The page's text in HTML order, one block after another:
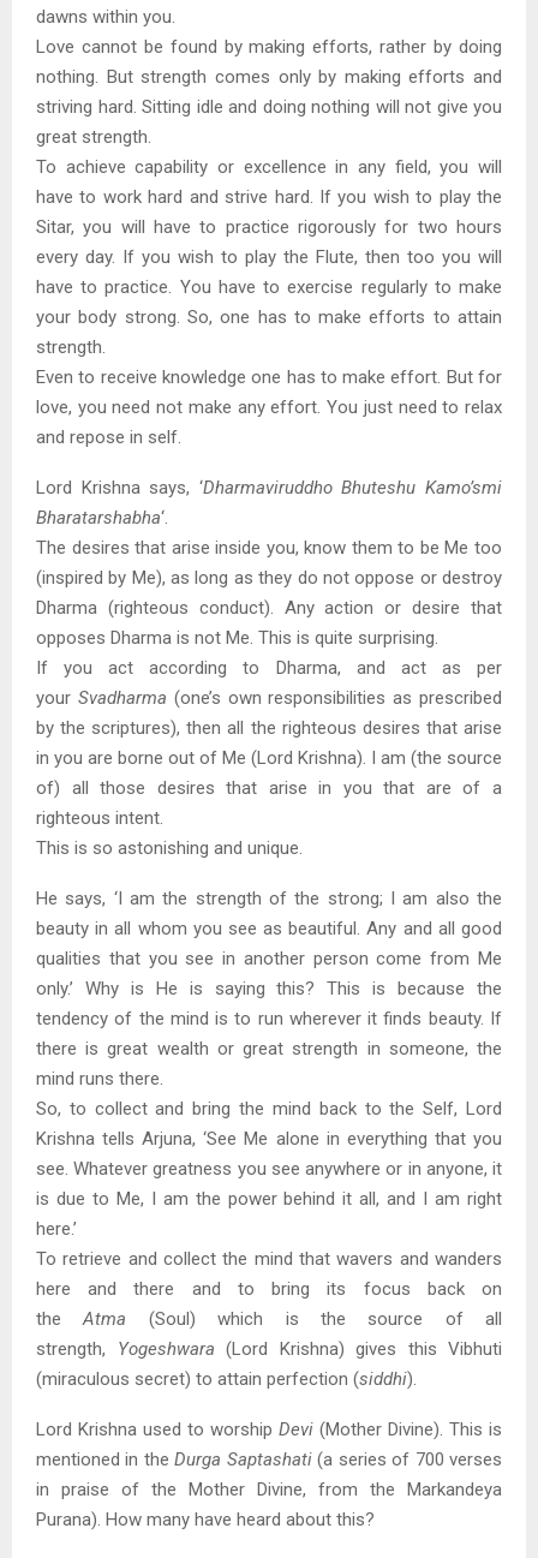
dawns within you.
Love cannot be found by making efforts, rather by doing
nothing. But strength comes only by making efforts and
striving hard. Sitting idle and doing nothing will not give you
great strength.
To achieve capability or excellence in any field, you will
have to work hard and strive hard. If you wish to play the
Sitar, you will have to practice rigorously for two hours
every day. If you wish to play the Flute, then too you will
have to practice. You have to exercise regularly to make
your body strong. So, one has to make efforts to attain
strength.
Even to receive knowledge one has to make effort. But for
love, you need not make any effort. You just need to relax
and repose in self.
Lord Krishna says, ‘Dharmaviruddho Bhuteshu Kamo’smi
Bharatarshabha‘.
The desires that arise inside you, know them to be Me too
(inspired by Me), as long as they do not oppose or destroy
Dharma (righteous conduct). Any action or desire that
opposes Dharma is not Me. This is quite surprising.
If you act according to Dharma, and act as per
your Svadharma (one’s own responsibilities as prescribed
by the scriptures), then all the righteous desires that arise
in you are borne out of Me (Lord Krishna). I am (the source
of) all those desires that arise in you that are of a
righteous intent.
This is so astonishing and unique.
He says, ‘I am the strength of the strong; I am also the
beauty in all whom you see as beautiful. Any and all good
qualities that you see in another person come from Me
only.’ Why is He is saying this? This is because the
tendency of the mind is to run wherever it finds beauty. If
there is great wealth or great strength in someone, the
mind runs there.
So, to collect and bring the mind back to the Self, Lord
Krishna tells Arjuna, ‘See Me alone in everything that you
see. Whatever greatness you see anywhere or in anyone, it
is due to Me, I am the power behind it all, and I am right
here.’
To retrieve and collect the mind that wavers and wanders
here and there and to bring its focus back on
theAtma (Soul) which is the source of all
strength, Yogeshwara (Lord Krishna) gives this Vibhuti
(miraculous secret) to attain perfection (siddhi).
Lord Krishna used to worship Devi (Mother Divine). This is
mentioned in theDurga Saptashati(a series of 700 verses
in praise of the Mother Divine, from the Markandeya
Purana). How many have heard about this?